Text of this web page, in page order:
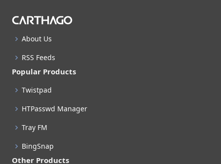
About Us
RSS Feeds
Popular Products
Twistpad
HTPasswd Manager
Tray FM
BingSnap
Other Products